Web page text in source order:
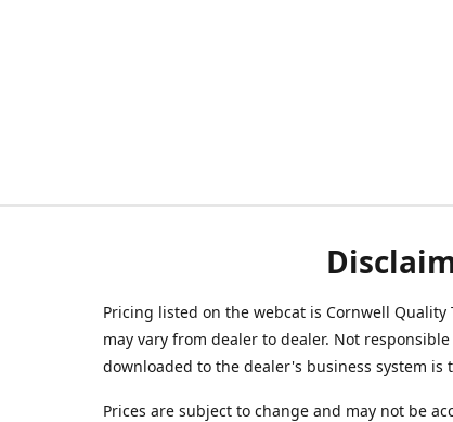
Pricing listed on the webcat is Cornwell Quality
may vary from dealer to dealer. Not
downloaded to the dealer's business system is
Prices are subject to change and may not be